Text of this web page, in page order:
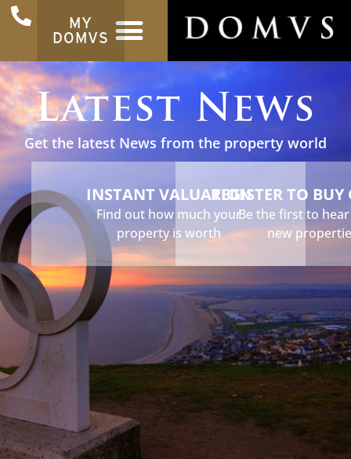
MY
DOMVS
Latest News
Get the latest News from the property world
INSTANT VALUATION
Find out how much your
property is worth
REGISTER TO BUY
Be the first to
new